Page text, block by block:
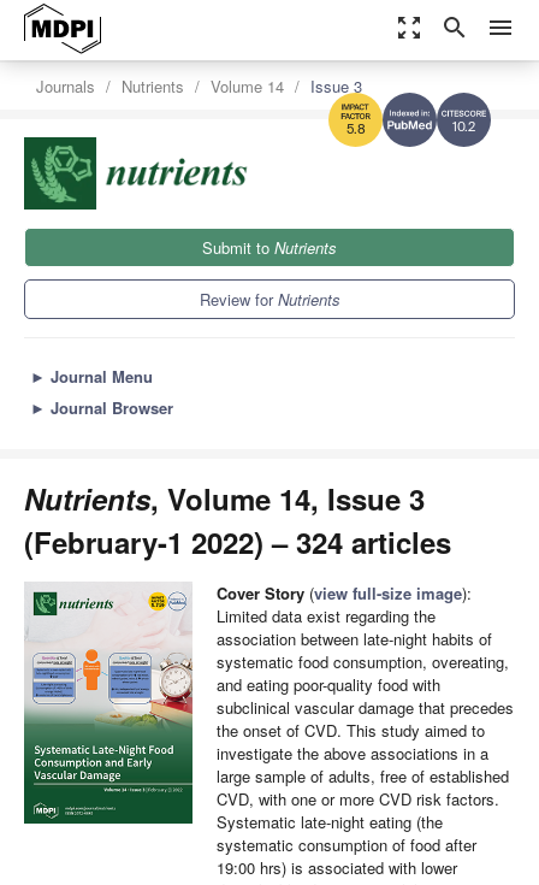
zoom_out_map search menu
10.2
5.8
Journals Nutrients Volume 14 Issue 3
Submit to Nutrients
Review forNutrients
► Journal Menu
► Journal Browser
Nutrients, Volume 14, Issue 3
(February-1 2022) – 324 articles
Cover Story (view full-size image):
Limited data exist regarding the
association between late-night habits of
systematic food consumption, overeating,
and eating poor-quality food with
subclinical vascular damage that precedes
the onset of CVD. This study aimed to
investigate the above associations in a
large sample of adults, free of established
CVD, with one or more CVD risk factors.
Systematic late-night eating (the
systematic consumption of food after
19:00 hrs) is associated with lower